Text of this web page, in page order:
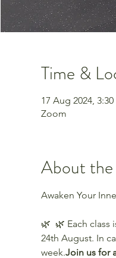
Time &
17 Aug 2024,
Zoom
About
🌿 🌿 Each
24th August. In
week.Join us for